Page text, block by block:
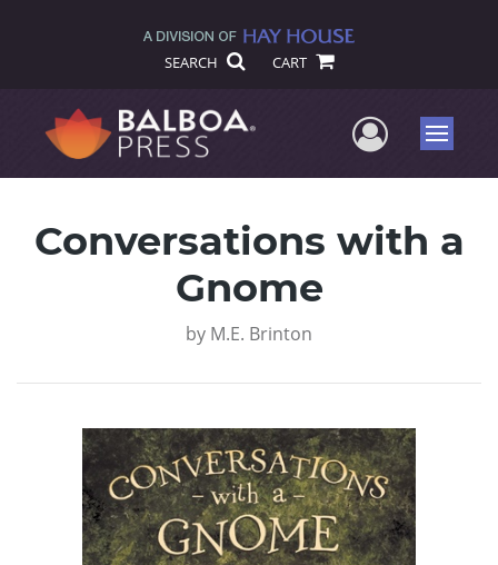
SEARCH CART
UserMenu
Conversations with a
Gnome
by M.E. Brinton